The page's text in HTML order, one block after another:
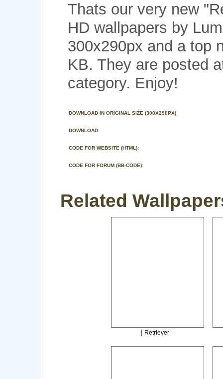
Thats our very new
HD wallpapers by
300x290px and a top
KB. They are posted
category. Enjoy!
DOWNLOAD IN ORIGINAL SIZE (300X290PX)
DOWNLOAD:
CODE FOR WEBSITE (HTML):
CODE FOR FORUM (BB-CODE):
Related
Retriever